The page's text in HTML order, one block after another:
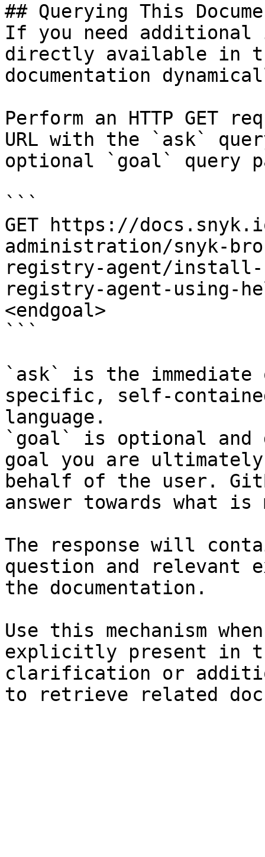
## Querying This
If you need
directly available in
documentation
Perform an HTTP GET
URL with the `ask`
optional `goal` query
```
GET https://
administration/snyk-
registry-agent/
registry-agent-using-
<endgoal>
```
`ask` is the
specific, self-
language.
`goal` is optional and
goal you are
behalf of the user.
answer towards what
The response will
question and relevant
the documentation.
Use this mechanism
explicitly present in
clarification or